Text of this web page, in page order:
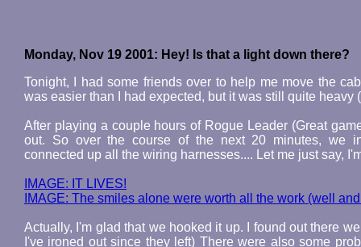
Monday, Nov 19 2001: Hey! Is that a light down there?
Tonight, I had some friends over to help me move the
was easier than I had expected, but it was still quite heavy
After playing a couple hours of Rogue Leader (Great
out. So over the course of the next 20 minutes, we
connected up all the wiring harnesses.... Let me just say,
IMAGE: IT LIVES!
IMAGE: The smiles alone were worth all the work (well
Actually, I'm glad that we hooked it up. I found out there
I've ironed out since they left) There were also some